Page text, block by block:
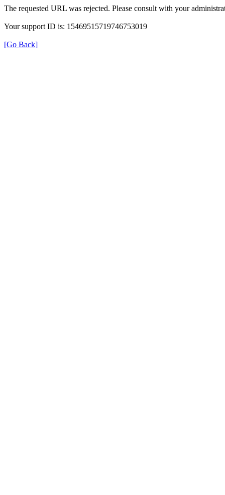
The requested URL was rejected. Please consult with your
Your support ID is: 15469515719746753019
[Go Back]